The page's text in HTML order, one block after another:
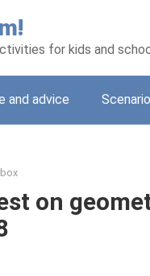
for kids and
and advice
on